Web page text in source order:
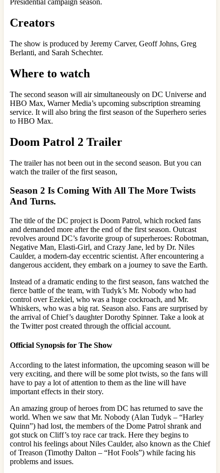
Presidential campaign season.
Creators
The show is produced by Jeremy Carver, Geoff Johns, Greg
Berlanti, and Sarah Schechter.
Where to watch
The second season will air simultaneously on DC Universe and
HBO Max, Warner Media’s upcoming subscription streaming
service. It will also bring the first season of the Superhero series
to HBO Max.
Doom Patrol 2 Trailer
The trailer has not been out in the second season. But you can
watch the trailer of the first season,
Season 2 Is Coming With All The More Twists
And Turns.
The title of the DC project is Doom Patrol, which rocked fans
and demanded more after the end of the first season. Outcast
revolves around DC’s favorite group of superheroes: Robotman,
Negative Man, Elasti-Girl, and Crazy Jane, led by Dr. Niles
Caulder, a modern-day eccentric scientist. After encountering a
dangerous accident, they embark on a journey to save the Earth.
Instead of a dramatic ending to the first season, fans watched the
fierce battle of the team, with Tudyk’s Mr. Nobody who had
control over Ezekiel, who was a huge cockroach, and Mr.
Whiskers, who was a big rat. Season also. Fans are surprised by
the arrival of Chief’s daughter Dorothy Spinner. Take a look at
the Twitter post created through the official account.
Official Synopsis for The Show
According to the latest information, the upcoming season will be
very exciting, and there will be some plot twists, so the fans will
have to pay a lot of attention to them as the line will have
important effects in their story.
An amazing group of heroes from DC has returned to save the
world. When we saw that Mr. Nobody (Alan Tudyk – “Harley
Quinn”) had lost, the members of the Dome Patrol shrank and
got stuck on Cliff’s toy race car track. Here they begins to
control his feelings about Niles Caulder, also known as the Chief
of Treason (Timothy Dalton – “Hot Fools”) while facing his
problems and issues.